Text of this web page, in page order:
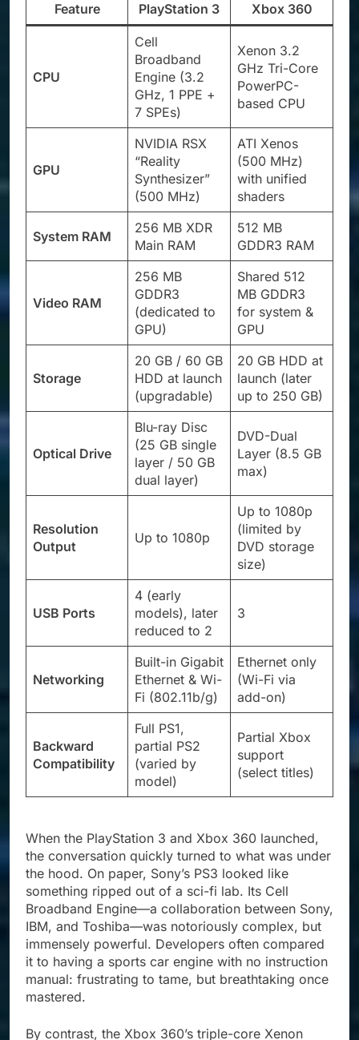
Feature PlayStation 3 Xbox 360
CPU
Cell
Broadband
Engine (3.2
GHz, 1 PPE +
7 SPEs)
Xenon 3.2
GHz Tri-Core
PowerPC-
based CPU
GPU
NVIDIA RSX
“Reality
Synthesizer”
(500 MHz)
ATI Xenos
(500 MHz)
with unified
shaders
System RAM
256 MB XDR
Main RAM
512 MB
GDDR3 RAM
Video RAM
256 MB
GDDR3
(dedicated to
GPU)
Shared 512
MB GDDR3
for system &
GPU
Storage
20 GB / 60 GB
HDD at launch
(upgradable)
20 GB HDD at
launch (later
up to 250 GB)
Optical Drive
Blu-ray Disc
(25 GB single
layer / 50 GB
dual layer)
DVD-Dual
Layer (8.5 GB
max)
Resolution
Output
Up to 1080p
Up to 1080p
(limited by
DVD storage
size)
USB Ports
4 (early
models), later
reduced to 2
3
Networking
Built-in Gigabit
Ethernet & Wi-
Fi (802.11b/g)
Ethernet only
(Wi-Fi via
add-on)
Backward
Compatibility
Full PS1,
partial PS2
(varied by
model)
Partial Xbox
support
(select titles)
When the PlayStation 3 and Xbox 360 launched,
the conversation quickly turned to what was under
the hood. On paper, Sony’s PS3 looked like
something ripped out of a sci-fi lab. Its Cell
Broadband Engine—a collaboration between Sony,
IBM, and Toshiba—was notoriously complex, but
immensely powerful. Developers often compared
it to having a sports car engine with no instruction
manual: frustrating to tame, but breathtaking once
mastered.
By contrast, the Xbox 360’s triple-core Xenon